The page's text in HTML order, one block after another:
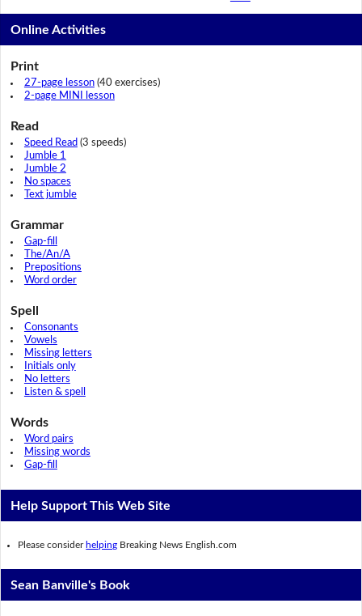
Online Activities
Print
27-page lesson(40 exercises)
2-page MINI lesson
Read
Speed Read (3 speeds)
Jumble 1
Jumble 2
No spaces
Text jumble
Grammar
Gap-fill
The/An/A
Prepositions
Word order
Spell
Consonants
Vowels
Missing letters
Initials only
No letters
Listen & spell
Words
Word pairs
Missing words
Gap-fill
Help Support This Web Site
Please consider helping Breaking News English.com
Sean Banville's Book